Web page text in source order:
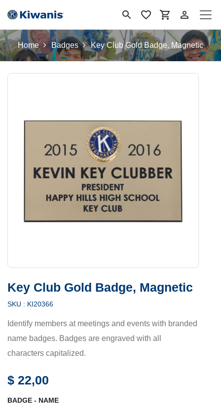
Home Badges Key Club Gold Badge, Magnetic
Key Club Gold Badge, Magnetic
SKU : KI20366
Identify members at meetings and events with branded
name badges. Badges are engraved with all
characters capitalized.
$ 22,00
BADGE - NAME